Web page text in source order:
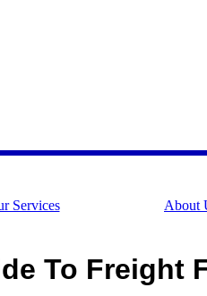
Services About
To Freight